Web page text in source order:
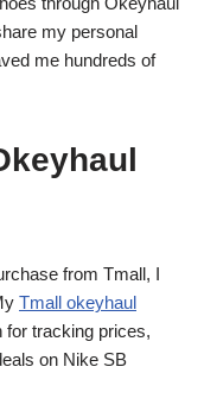
my personal
me hundreds of
from Tmall, I
Tmall okeyhaul
for tracking prices,
on Nike SB